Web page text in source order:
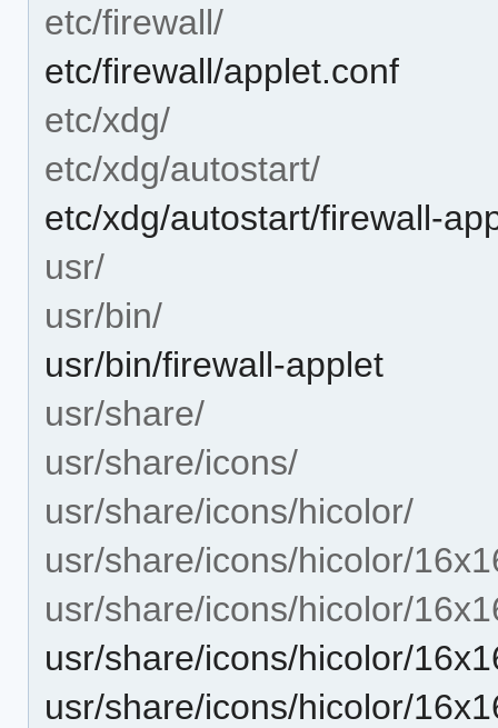
etc/firewall/
etc/firewall/applet.conf
etc/xdg/
etc/xdg/autostart/
etc/xdg/autostart/firewall-
usr/
usr/bin/
usr/bin/firewall-applet
usr/share/
usr/share/icons/
usr/share/icons/hicolor/
usr/share/icons/hicolor/
usr/share/icons/hicolor/
usr/share/icons/hicolor/
usr/share/icons/hicolor/